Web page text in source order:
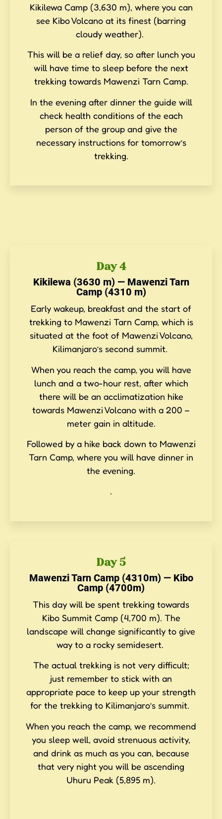
Kikilewa Camp (3,630 m), where you can
see Kibo Volcano at its finest (barring
cloudy weather).
This will be a relief day, so after lunch you
will have time to sleep before the next
trekking towards Mawenzi Tarn Camp.
In the evening after dinner the guide will
check health conditions of the each
person of the group and give the
necessary instructions for tomorrow’s
trekking.
Day 4
Kikilewa (3630 m) — Mawenzi Tarn
Camp (4310 m)
Early wakeup, breakfast and the start of
trekking to Mawenzi Tarn Camp, which is
situated at the foot of Mawenzi Volcano,
Kilimanjaro’s second summit.
When you reach the camp, you will have
lunch and a two-hour rest, after which
there will be an acclimatization hike
towards Mawenzi Volcano with a 200 –
meter gain in altitude.
Followed by a hike back down to Mawenzi
Tarn Camp, where you will have dinner in
the evening.
.
Day 5
Mawenzi Tarn Camp (4310m) — Kibo
Camp (4700m)
This day will be spent trekking towards
Kibo Summit Camp (4,700 m). The
landscape will change significantly to give
way to a rocky semidesert.
The actual trekking is not very difficult;
just remember to stick with an
appropriate pace to keep up your strength
for the trekking to Kilimanjaro’s summit.
When you reach the camp, we recommend
you sleep well, avoid strenuous activity,
and drink as much as you can, because
that very night you will be ascending
Uhuru Peak (5,895 m).